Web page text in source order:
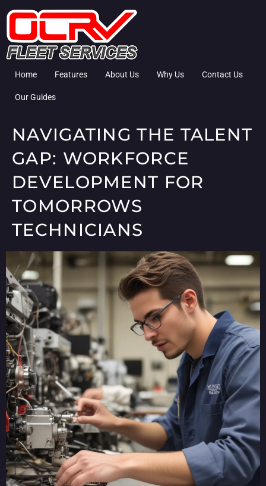
Home Features About Us Why Us Contact Us
Our Guides
NAVIGATING THE TALENT
GAP: WORKFORCE
DEVELOPMENT FOR
TOMORROWS
TECHNICIANS